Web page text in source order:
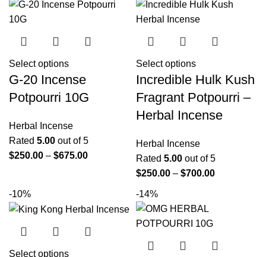
Select options
G-20 Incense
Potpourri 10G
Herbal Incense
Rated 5.00 out of 5
$250.00 – $675.00
Select options
Incredible Hulk Kush
Fragrant Potpourri –
Herbal Incense
Herbal Incense
Rated 5.00 out of 5
$250.00 – $700.00
-10%
Select options
-14%